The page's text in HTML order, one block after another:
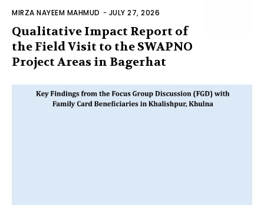
MIRZA NAYEEM MAHMUD - JULY 27, 2026
Qualitative Impact Report of
the Field Visit to the SWAPNO
Project Areas in Bagerhat